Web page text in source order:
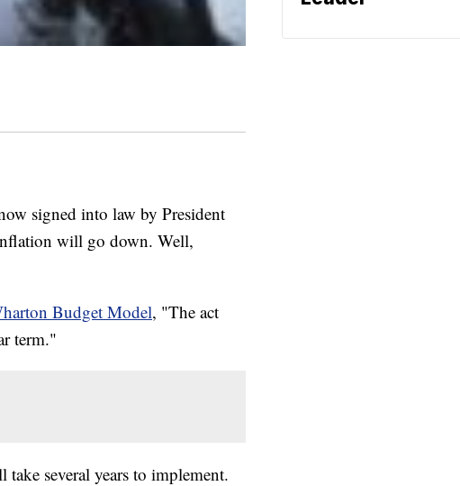
signed into law by President
will go down. Well,
Budget Model, "The act
term."
several years to implement.